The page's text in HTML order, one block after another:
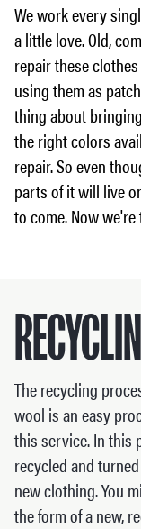
We work every
a little love. Old,
repair these
using them as
thing about
the right colors
repair. So even
parts of it will live
to come. Now
The recycling
wool is an easy
this service. In this
recycled and
new clothing. You
the form of a new,